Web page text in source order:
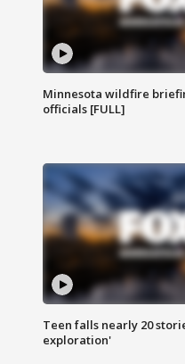
Minnesota wildfire
officials [FULL]
Teen falls nearly 20
exploration'